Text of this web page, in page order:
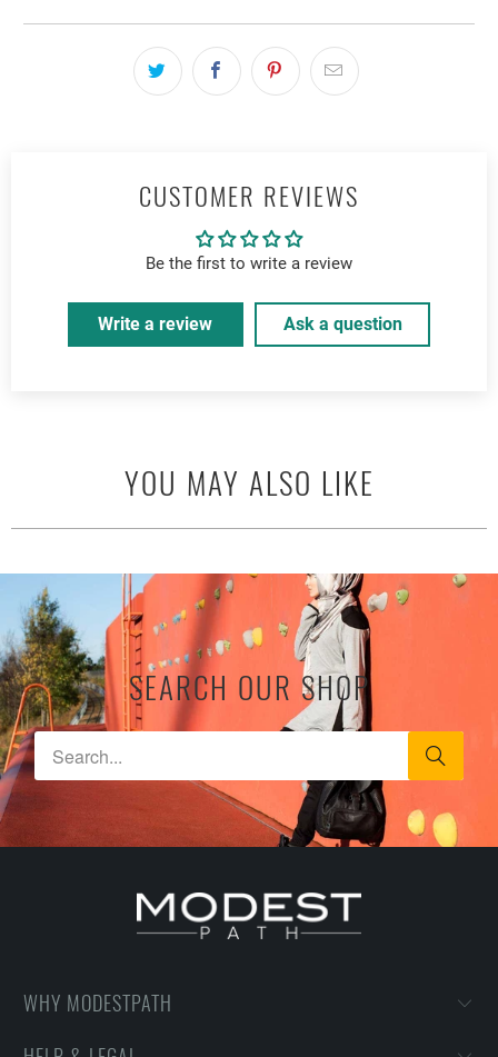
CUSTOMER REVIEWS
Be the first to write a review
Write a review Ask a question
YOU MAY ALSO LIKE
SEARCH OUR SHOP
WHY MODESTPATH